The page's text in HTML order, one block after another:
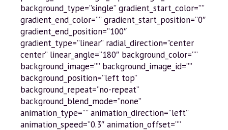
background_type=”single” gradient_start_color=””
gradient_end_color=”” gradient_start_position=”0″
gradient_end_position=”100″
gradient_type=”linear” radial_direction=”center
center” linear_angle=”180″ background_color=””
background_image=”” background_image_id=””
background_position=”left top”
background_repeat=”no-repeat”
background_blend_mode=”none”
animation_type=”” animation_direction=”left”
animation_speed=”0.3″ animation_offset=””